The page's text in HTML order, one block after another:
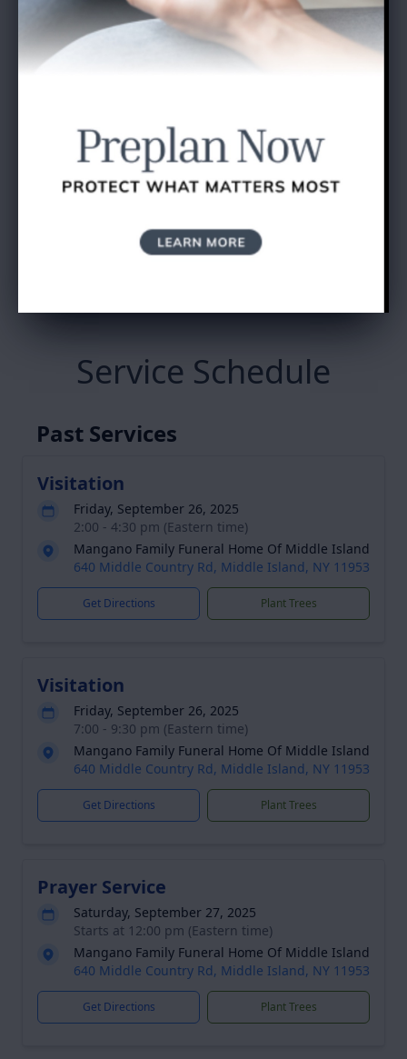
Service Schedule
Past Services
Visitation
Friday, September 26, 2025
2:00 - 4:30 pm (Eastern time)
Mangano Family Funeral Home Of Middle Island
640 Middle Country Rd, Middle Island, NY 11953
Get Directions Plant Trees
Visitation
Friday, September 26, 2025
7:00 - 9:30 pm (Eastern time)
Mangano Family Funeral Home Of Middle Island
640 Middle Country Rd, Middle Island, NY 11953
Get Directions Plant Trees
Prayer Service
Saturday, September 27, 2025
Starts at 12:00 pm (Eastern time)
Mangano Family Funeral Home Of Middle Island
640 Middle Country Rd, Middle Island, NY 11953
Get Directions Plant Trees